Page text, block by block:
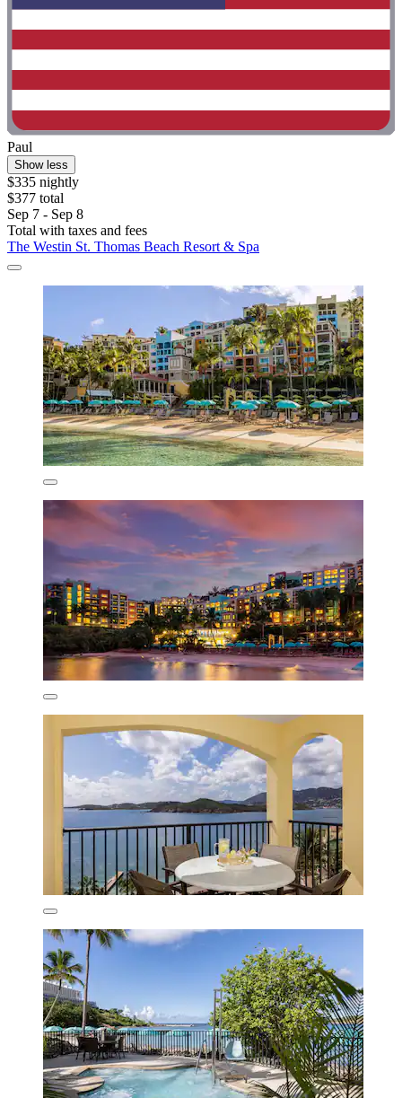
Paul
Show less
$335 nightly
$377 total
Sep 7 - Sep 8
Total with taxes and fees
The Westin St. Thomas Beach Resort & Spa